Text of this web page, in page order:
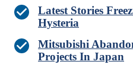
Latest Stories
Hysteria
Mitsubishi
Projects In Japan